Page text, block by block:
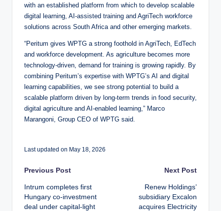
with an established platform from which to develop scalable
digital learning, AI-assisted training and AgriTech workforce
solutions across South Africa and other emerging markets.
“Peritum gives WPTG a strong foothold in AgriTech, EdTech
and workforce development. As agriculture becomes more
technology-driven, demand for training is growing rapidly. By
combining Peritum’s expertise with WPTG’s AI and digital
learning capabilities, we see strong potential to build a
scalable platform driven by long-term trends in food security,
digital agriculture and AI-enabled learning,” Marco
Marangoni, Group CEO of WPTG said.
Last updated on May 18, 2026
Post
navigation
Previous Post
Intrum completes first
Hungary co-investment
deal under capital-light
Next Post
Renew Holdings’
subsidiary Excalon
acquires Electricity